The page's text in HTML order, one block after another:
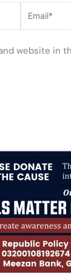
website in